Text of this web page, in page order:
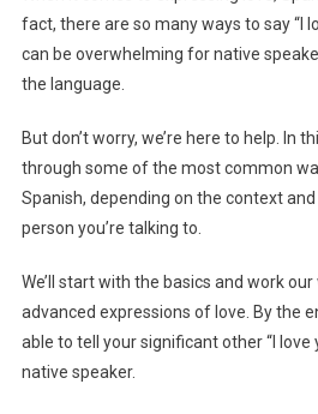
fact, there are so many ways to say “I
can be overwhelming for native
the language.
But don’t worry, we’re here to help. In
through some of the most common
Spanish, depending on the context
person you’re talking to.
We’ll start with the basics and work
advanced expressions of love. By the
able to tell your significant other “I love
native speaker.